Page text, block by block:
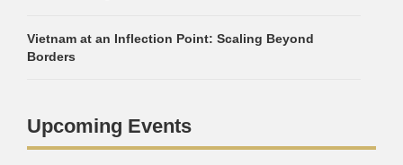
Vietnam at an Inflection Point: Scaling Beyond
Borders
Upcoming Events